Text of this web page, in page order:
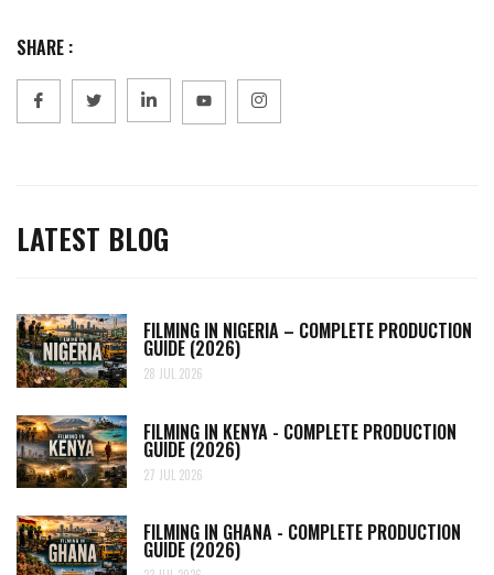
SHARE :
LATEST BLOG
FILMING IN NIGERIA – COMPLETE PRODUCTION
GUIDE (2026)
28 JUL 2026
FILMING IN KENYA - COMPLETE PRODUCTION
GUIDE (2026)
27 JUL 2026
FILMING IN GHANA - COMPLETE PRODUCTION
GUIDE (2026)